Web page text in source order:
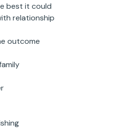
best it could
relationship
outcome